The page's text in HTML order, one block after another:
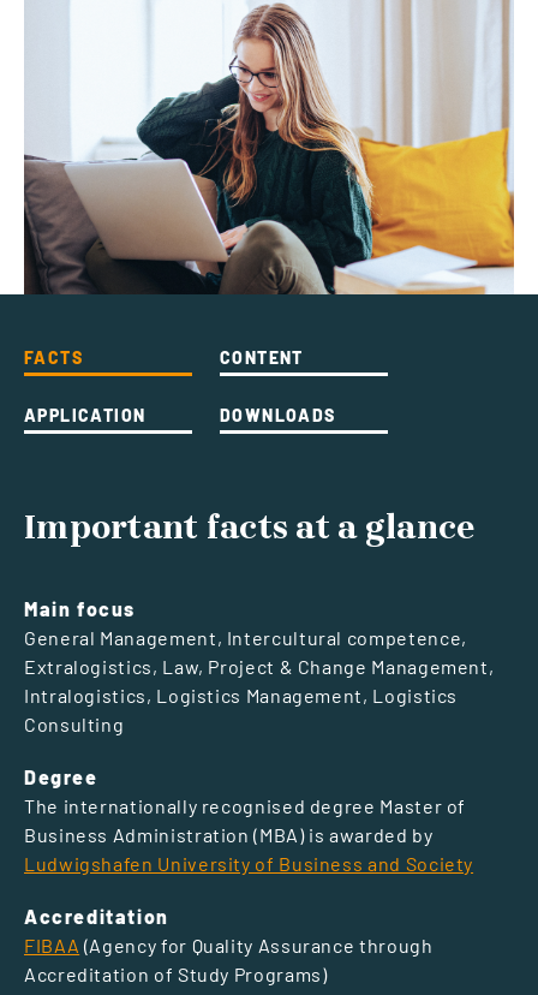
FACTS CONTENT
APPLICATION DOWNLOADS
Important facts at a glance
Main focus
General Management, Intercultural competence,
Extralogistics, Law, Project & Change Management,
Intralogistics, Logistics Management, Logistics
Consulting
Degree
The internationally recognised degree Master of
Business Administration (MBA) is awarded by
Ludwigshafen University of Business and Society
Accreditation
FIBAA (Agency for Quality Assurance through
Accreditation of Study Programs)